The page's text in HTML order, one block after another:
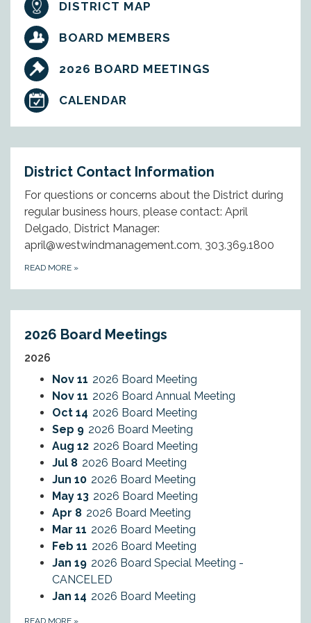
DISTRICT MAP
BOARD MEMBERS
2026 BOARD MEETINGS
CALENDAR
District Contact Information
For questions or concerns about the District during
regular business hours, please contact: April
Delgado, District Manager:
april@westwindmanagement.com, 303.369.1800
READ MORE »
2026 Board Meetings
2026
Nov 11 2026 Board Meeting
Nov 11 2026 Board Annual Meeting
Oct 14 2026 Board Meeting
Sep 9 2026 Board Meeting
Aug 12 2026 Board Meeting
Jul 8 2026 Board Meeting
Jun 10 2026 Board Meeting
May 13 2026 Board Meeting
Apr 8 2026 Board Meeting
Mar 11 2026 Board Meeting
Feb 11 2026 Board Meeting
Jan 19 2026 Board Special Meeting -
CANCELED
Jan 14 2026 Board Meeting
READ MORE »